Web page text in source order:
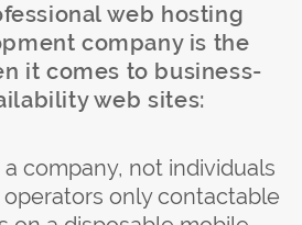
web hosting
company is the
it comes to business-
web sites:
a company, not individuals
only contactable